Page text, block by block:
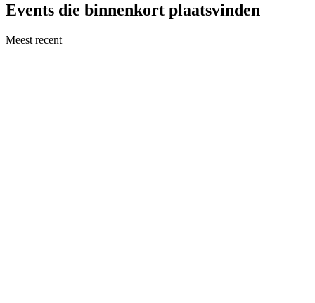
Events die binnenkort plaatsvinden
Meest recent